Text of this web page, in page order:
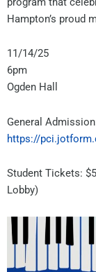
Hampton’s proud
11/14/25
6pm
Ogden Hall
General
https://
Student Tickets:
Lobby)